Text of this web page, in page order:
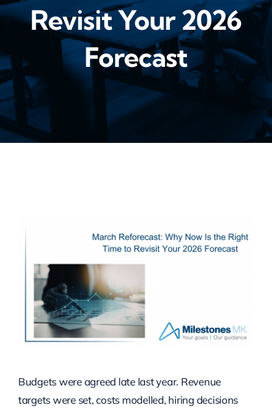
Revisit Your 2026
Forecast
Budgets were agreed late last year. Revenue
targets were set, costs modelled, hiring decisions